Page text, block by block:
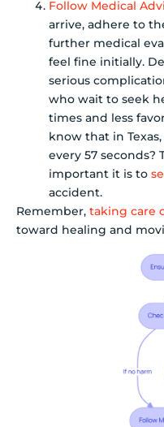
Follow Medical
arrive, adhere to
further medical
feel fine initially.
serious
who wait to seek
times and less
know that in
every 57
important it is to
accident.
Remember, taking care
toward healing and